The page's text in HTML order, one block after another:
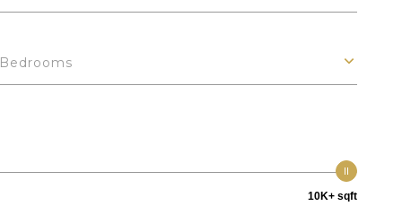
Bedrooms
10K+ sqft